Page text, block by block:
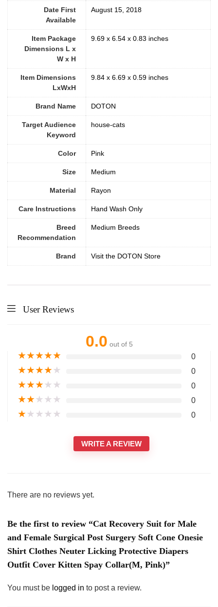
Date First
Available
August 15, 2018
Item Package
Dimensions L x
W x H
9.69 x 6.54 x 0.83 inches
Item Dimensions
LxWxH
9.84 x 6.69 x 0.59 inches
Brand Name DOTON
Target Audience
Keyword
house-cats
Color ‎Pink
Size ‎Medium
Material Rayon
Care Instructions ‎Hand Wash Only
Breed
Recommendation
Medium Breeds
Brand Visit the DOTON Store
User Reviews
0.0 out of 5
★★★★★ 0
★★★★★ 0
★★★★★ 0
★★★★★ 0
★★★★★ 0
WRITE A REVIEW
There are no reviews yet.
Be the first to review “Cat Recovery Suit for Male
and Female Surgical Post Surgery Soft Cone Onesie
Shirt Clothes Neuter Licking Protective Diapers
Outfit Cover Kitten Spay Collar(M, Pink)”
You must be logged in to post a review.